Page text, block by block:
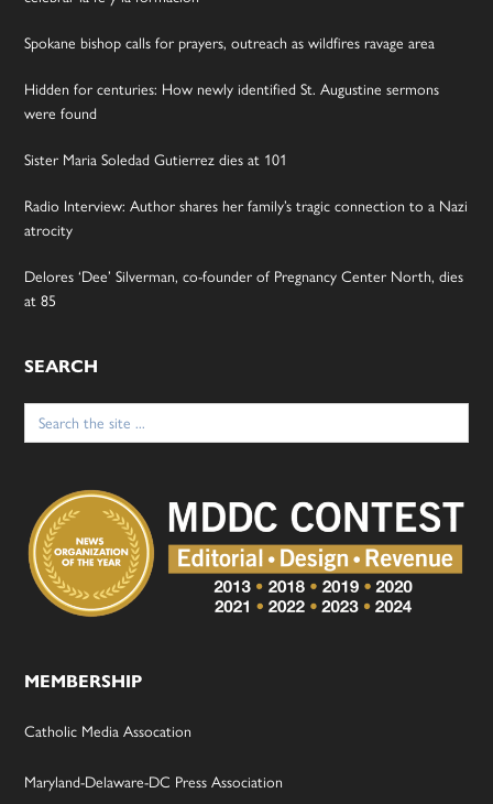
Spokane bishop calls for prayers, outreach as wildfires ravage area
Hidden for centuries: How newly identified St. Augustine sermons
were found
Sister Maria Soledad Gutierrez dies at 101
Radio Interview: Author shares her family’s tragic connection to a Nazi
atrocity
Delores ‘Dee’ Silverman, co-founder of Pregnancy Center North, dies
at 85
SEARCH
Search
for:
MEMBERSHIP
Catholic Media Assocation
Maryland-Delaware-DC Press Association